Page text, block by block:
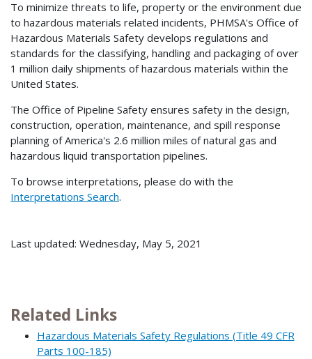
To minimize threats to life, property or the environment due
to hazardous materials related incidents, PHMSA's Office of
Hazardous Materials Safety develops regulations and
standards for the classifying, handling and packaging of over
1 million daily shipments of hazardous materials within the
United States.
The Office of Pipeline Safety ensures safety in the design,
construction, operation, maintenance, and spill response
planning of America's 2.6 million miles of natural gas and
hazardous liquid transportation pipelines.
To browse interpretations, please do with the
Interpretations Search.
Last updated: Wednesday, May 5, 2021
Related Links
Hazardous Materials Safety Regulations (Title 49 CFR
Parts 100-185)